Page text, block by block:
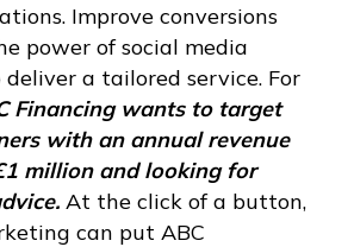
Improve conversions
power of social media
a tailored service. For
Financing wants to target
with an annual revenue
million and looking for
At the click of a button,
can put ABC